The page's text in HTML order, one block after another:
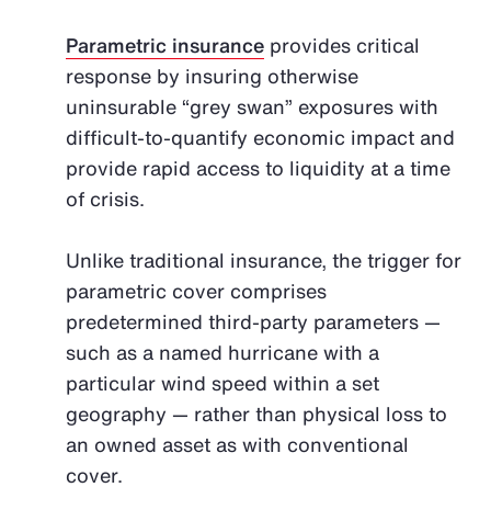
Parametric insurance provides critical
response by insuring otherwise
uninsurable “grey swan” exposures with
difficult-to-quantify economic impact and
provide rapid access to liquidity at a time
of crisis.
Unlike traditional insurance, the trigger for
parametric cover comprises
predetermined third-party parameters —
such as a named hurricane with a
particular wind speed within a set
geography — rather than physical loss to
an owned asset as with conventional
cover.